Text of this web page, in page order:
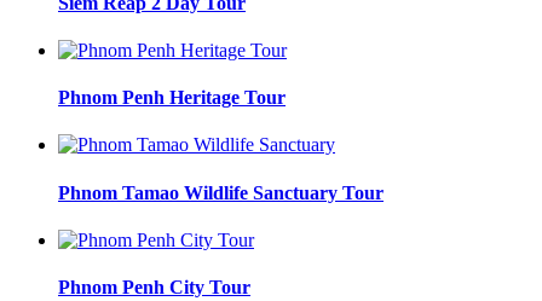
Phnom Penh Heritage Tour
Phnom Tamao Wildlife Sanctuary Tour
Phnom Penh City Tour